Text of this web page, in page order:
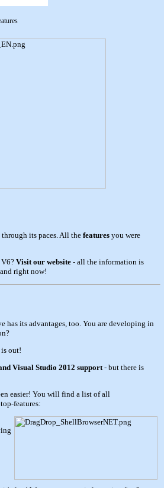
through its paces. All the features you were
V6? Visit our website - all the information is
and right now!
has its advantages, too. You are developing in
is out!
Visual Studio 2012 support- but there is
easier! You will find a list of all
features: